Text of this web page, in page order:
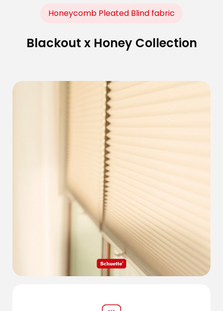
Honeycomb Pleated Blind fabric
Blackout x Honey Collection